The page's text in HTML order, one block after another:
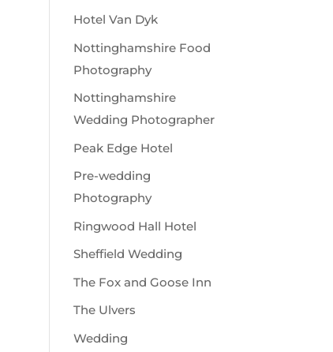
Hotel Van Dyk
Nottinghamshire Food
Photography
Nottinghamshire
Wedding Photographer
Peak Edge Hotel
Pre-wedding
Photography
Ringwood Hall Hotel
Sheffield Wedding
The Fox and Goose Inn
The Ulvers
Wedding